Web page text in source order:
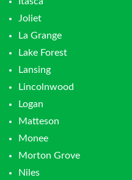
Joliet
La Grange
Lake Forest
Lansing
Lincolnwood
Logan
Matteson
Monee
Morton Grove
Niles